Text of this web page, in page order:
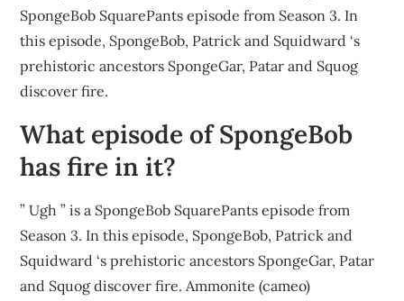
SpongeBob SquarePants episode from Season 3. In
this episode, SpongeBob, Patrick and Squidward ‘s
prehistoric ancestors SpongeGar, Patar and Squog
discover fire.
What episode of SpongeBob
has fire in it?
” Ugh ” is a SpongeBob SquarePants episode from
Season 3. In this episode, SpongeBob, Patrick and
Squidward ‘s prehistoric ancestors SpongeGar, Patar
and Squog discover fire. Ammonite (cameo)